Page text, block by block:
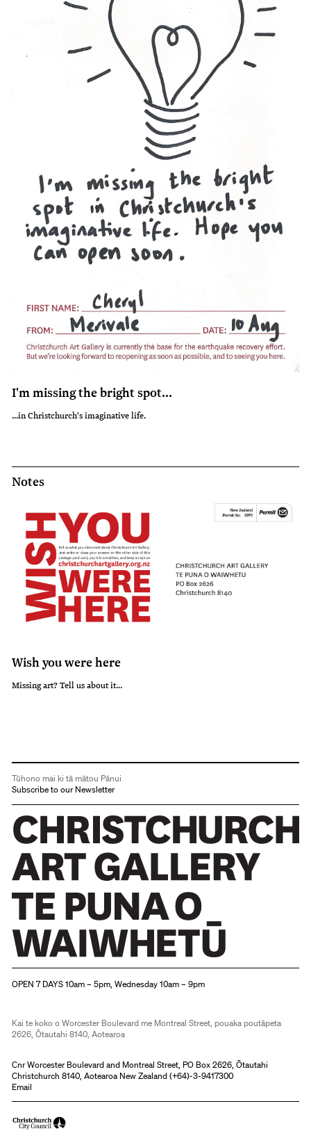
I'm missing the bright spot...
...in Christchurch's imaginative life.
Notes
The Andrew Drummond ZAPPER
ZAP! ZAP! is what Otto is looking forward to seeing.
Notes
Wish you were here
Missing art? Tell us about it...
Tūhono mai ki tā mātou Pānui
Subscribe to our Newsletter
OPEN 7 DAYS 10am – 5pm, Wednesday 10am – 9pm
Kai te koko o Worcester Boulevard me Montreal Street, pouaka poutāpeta
2626, Ōtautahi 8140, Aotearoa
Cnr Worcester Boulevard and Montreal Street, PO Box 2626, Ōtautahi
Christchurch 8140, Aotearoa New Zealand (+64)-3-9417300
Email